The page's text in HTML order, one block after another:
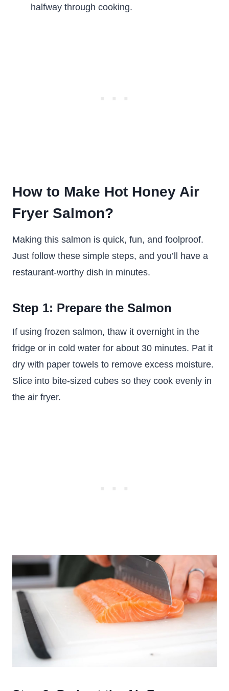
halfway through cooking.
How to Make Hot Honey Air
Fryer Salmon?
Making this salmon is quick, fun, and foolproof.
Just follow these simple steps, and you’ll have a
restaurant-worthy dish in minutes.
Step 1: Prepare the Salmon
If using frozen salmon, thaw it overnight in the
fridge or in cold water for about 30 minutes. Pat it
dry with paper towels to remove excess moisture.
Slice into bite-sized cubes so they cook evenly in
the air fryer.